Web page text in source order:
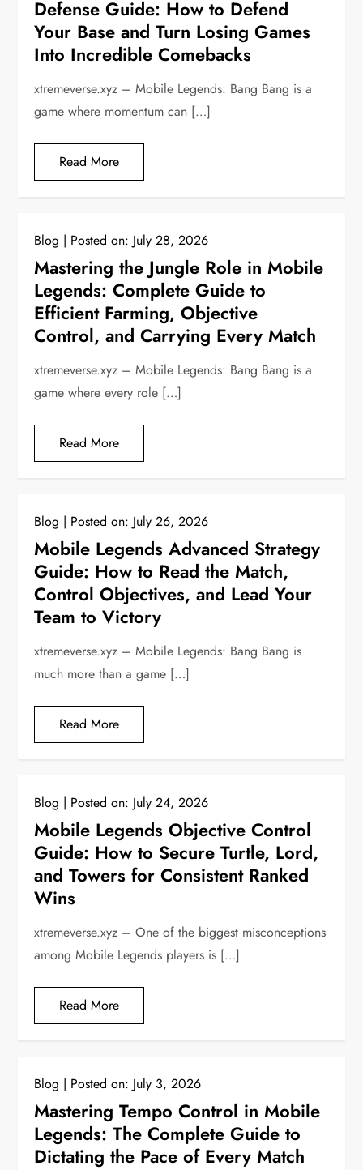
Defense Guide: How to Defend
Your Base and Turn Losing Games
Into Incredible Comebacks
xtremeverse.xyz – Mobile Legends: Bang Bang is a
game where momentum can […]
Read More
Blog Posted on: July 28, 2026
Mastering the Jungle Role in Mobile
Legends: Complete Guide to
Efficient Farming, Objective
Control, and Carrying Every Match
xtremeverse.xyz – Mobile Legends: Bang Bang is a
game where every role […]
Read More
Blog Posted on: July 26, 2026
Mobile Legends Advanced Strategy
Guide: How to Read the Match,
Control Objectives, and Lead Your
Team to Victory
xtremeverse.xyz – Mobile Legends: Bang Bang is
much more than a game […]
Read More
Blog Posted on: July 24, 2026
Mobile Legends Objective Control
Guide: How to Secure Turtle, Lord,
and Towers for Consistent Ranked
Wins
xtremeverse.xyz – One of the biggest misconceptions
among Mobile Legends players is […]
Read More
Blog Posted on: July 3, 2026
Mastering Tempo Control in Mobile
Legends: The Complete Guide to
Dictating the Pace of Every Match